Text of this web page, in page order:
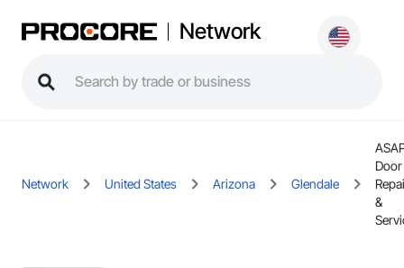
Network
Network United States Arizona Glendale
Door
&